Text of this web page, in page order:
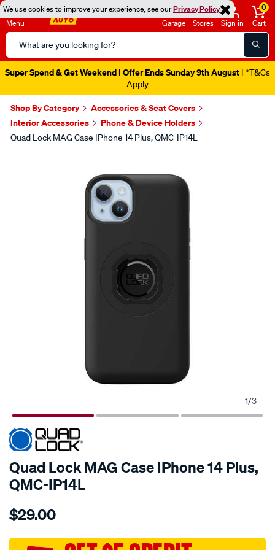
We use cookies to improve your experience, see ourPrivacy Policy
Menu
Search
Catalog
Garage Stores Sign in
0
Cart
Super Spend & Get Weekend | Offer Ends Sunday 9th August | *T&Cs
Apply
Shop By Category
Accessories & Seat Covers
Interior Accessories
Phone & Device Holders
Quad Lock MAG Case IPhone 14 Plus, QMC-IP14L
1/3
Quad Lock MAG Case IPhone 14 Plus,
QMC-IP14L
Details
lock-
lock-
$29.00